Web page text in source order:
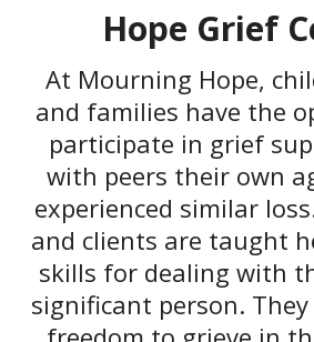
Hope Grief
At Mourning Hope,
and families have the
participate in grief
with peers their own
experienced similar
and clients are taught
skills for dealing with
significant person.